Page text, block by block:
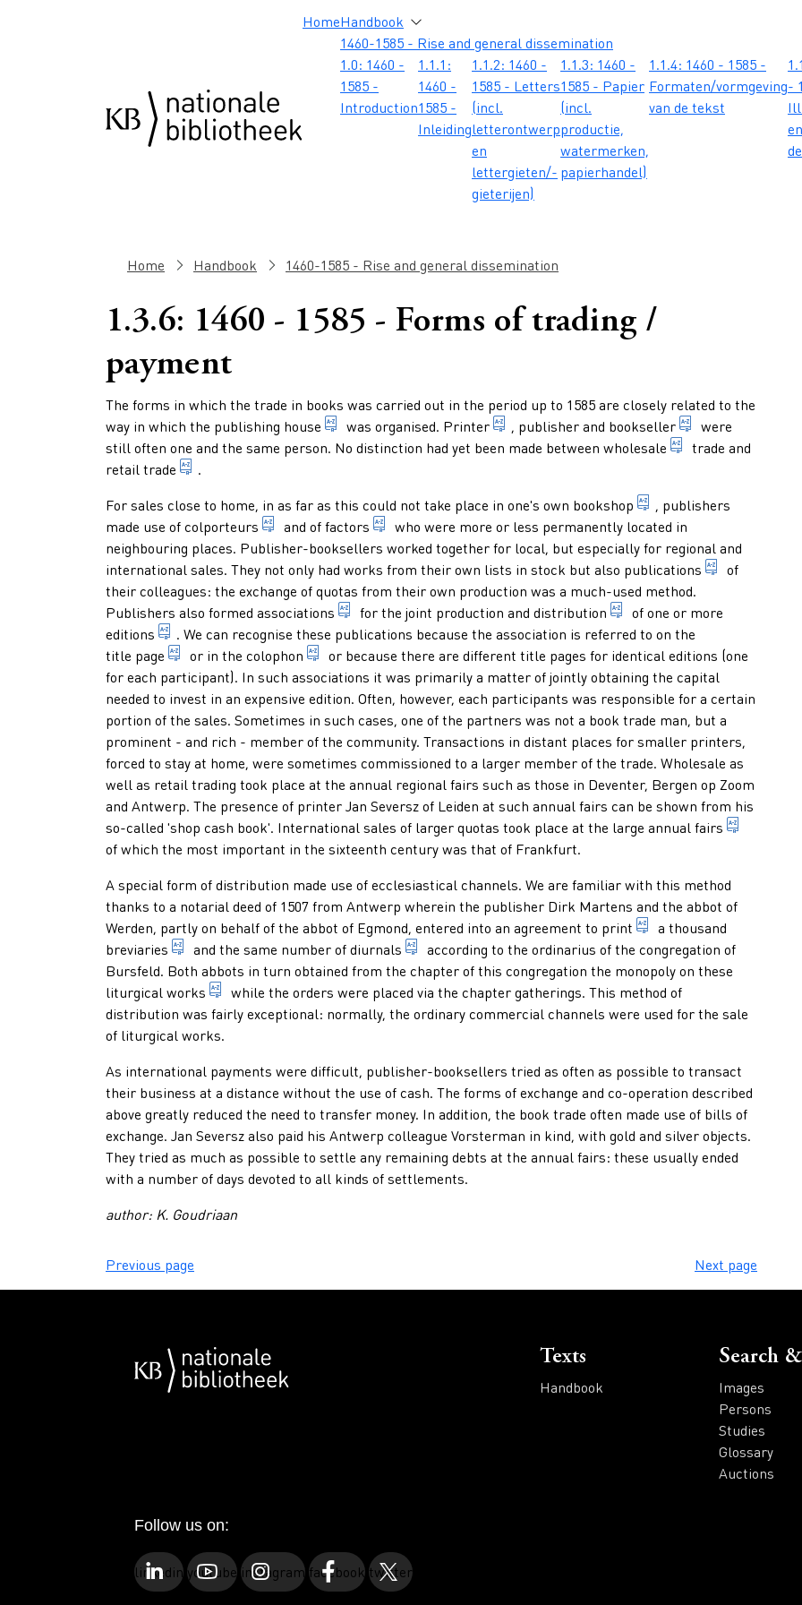
Hoofdnavigatie
HomeHandbook
1460-1585 - Rise and general dissemination
1.0: 1460 -
1585 -
Introduction
1.1.1:
1460 -
1585 -
Inleiding
1.1.2: 1460 -
1585 - Letters
(incl.
letterontwerp
en
lettergieten/-
gieterijen)
1.1.3: 1460 -
1585 - Papier
(incl.
productie,
watermerken,
papierhandel)
1.1.4: 1460 - 1585 -
Formaten/vormgeving
van de tekst
-
en
Breadcrumb
Home Handbook 1460-1585 - Rise and general dissemination
1.3.6: 1460 - 1585 - Forms of trading /
payment
Paragraphs
The forms in which the trade in books was carried out in the period up to 1585 are closely related to the
way in which the publishing house business of a publisher
was organised. Printer 1. person who practises the craft of
, publisher and bookseller someone who
were
still often one and the same person. No distinction had yet been made between wholesale (to sell) in large
trade and
retail trade
sale of books in a bookshop: singly and directly to the customer (not in combination with a
.
For sales close to home, in as far as this could not take place in one's own bookshop business or shop of a
, publishers
made use ofcolporteurs someone who sells books or periodicals by offering them door-to-door to potential
and offactors bookseller employed by a printer-publisher, who is
who were more or less permanently located in
neighbouring places. Publisher-booksellers worked together for local, but especially for regional and
international sales. They not only had works from their own lists in stock but also publications multiplying
of
their colleagues: the exchange of quotas from their own production was a much-used method.
Publishers also formed associations association of persons engaged in the same profession.
for the joint production and distribution 1. distributing printed
of one or more
editions
1. indication of any form of presentation of a published text revised or not and irrespective of the
. We can recognise these publications because the association is referred to on the
title page
page at the beginning of a publication on which the most complete title information is given such
or in the colophon statement, usually at the end of a manuscript or printed work which
or because there are different title pages for identical editions (one
for each participant). In such associations it was primarily a matter of jointly obtaining the capital
needed to invest in an expensive edition. Often, however, each participants was responsible for a certain
portion of the sales. Sometimes in such cases, one of the partners was not a book trade man, but a
prominent - and rich - member of the community. Transactions in distant places for smaller printers,
forced to stay at home, were sometimes commissioned to a larger member of the trade. Wholesale as
well as retail trading took place at the annual regional fairs such as those in Deventer, Bergen op Zoom
and Antwerp. The presence of printer Jan Seversz of Leiden at such annual fairs can be shown from his
so-called 'shop cash book'. International sales of larger quotas took place at the large annual fairs
market
of which the most important in the sixteenth century was that of Frankfurt.
A special form of distribution made use of ecclesiastical channels. We are familiar with this method
thanks to a notarial deed of 1507 from Antwerp wherein the publisher Dirk Martens and the abbot of
Werden, partly on behalf of the abbot of Egmond, entered into an agreement to print transfer images and/
a thousand
breviaries
prayer book of priests, monks and nuns, containing psalms, prayers, church songs, saints'
and the same number ofdiurnals prayer book which contains an excerpt of the prayers of
according to the ordinarius of the congregation of
Bursfeld. Both abbots in turn obtained from the chapter of this congregation the monopoly on these
liturgical works
1. book in which all the prescribed prayers, ceremonies and acts of an ecclesiastical
while the orders were placed via the chapter gatherings. This method of
distribution was fairly exceptional: normally, the ordinary commercial channels were used for the sale
of liturgical works.
As international payments were difficult, publisher-booksellers tried as often as possible to transact
their business at a distance without the use of cash. The forms of exchange and co-operation described
above greatly reduced the need to transfer money. In addition, the book trade often made use of bills of
exchange. Jan Seversz also paid his Antwerp colleague Vorsterman in kind, with gold and silver objects.
They tried as much as possible to settle any remaining debts at the annual fairs: these usually ended
with a number of days devoted to all kinds of settlements.
author: K. Goudriaan
Previous page Next page
Voet
Texts
Handbook
Search
Images
Persons
Studies
Glossary
Auctions
Follow us on:
linkedinyoutubeinstagramfacebooktwitter